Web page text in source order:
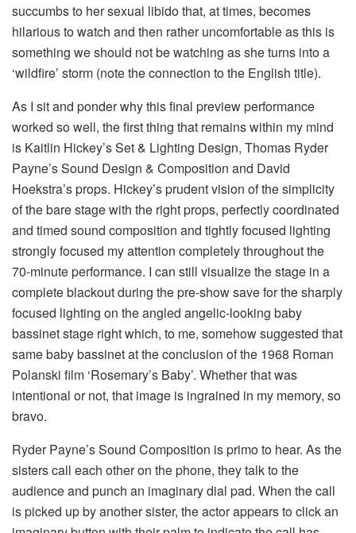
succumbs to her sexual libido that, at times, becomes
hilarious to watch and then rather uncomfortable as this is
something we should not be watching as she turns into a
‘wildfire’ storm (note the connection to the English title).
As I sit and ponder why this final preview performance
worked so well, the first thing that remains within my mind
is Kaitlin Hickey’s Set & Lighting Design, Thomas Ryder
Payne’s Sound Design & Composition and David
Hoekstra’s props. Hickey’s prudent vision of the simplicity
of the bare stage with the right props, perfectly coordinated
and timed sound composition and tightly focused lighting
strongly focused my attention completely throughout the
70-minute performance. I can still visualize the stage in a
complete blackout during the pre-show save for the sharply
focused lighting on the angled angelic-looking baby
bassinet stage right which, to me, somehow suggested that
same baby bassinet at the conclusion of the 1968 Roman
Polanski film ‘Rosemary’s Baby’. Whether that was
intentional or not, that image is ingrained in my memory, so
bravo.
Ryder Payne’s Sound Composition is primo to hear. As the
sisters call each other on the phone, they talk to the
audience and punch an imaginary dial pad. When the call
is picked up by another sister, the actor appears to click an